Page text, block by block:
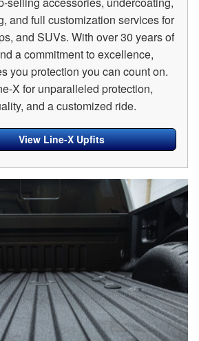
and full customization services for
and SUVs. With over 30 years of
a commitment to excellence,
you protection you can count on.
X for unparalleled protection,
and a customized ride.
View Line-X Upfits